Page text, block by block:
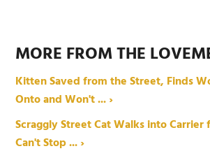
MORE FROM THE
Kitten Saved from the Street, Finds
Onto and Won't ... ›
Scraggly Street Cat Walks into Carrier
Can't Stop ... ›